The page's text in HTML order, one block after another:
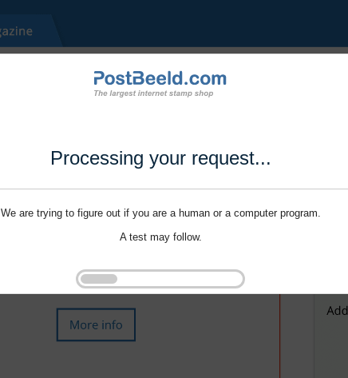
Processing your request...
We are trying to figure out if you are a human or a computer program.
A test may follow.